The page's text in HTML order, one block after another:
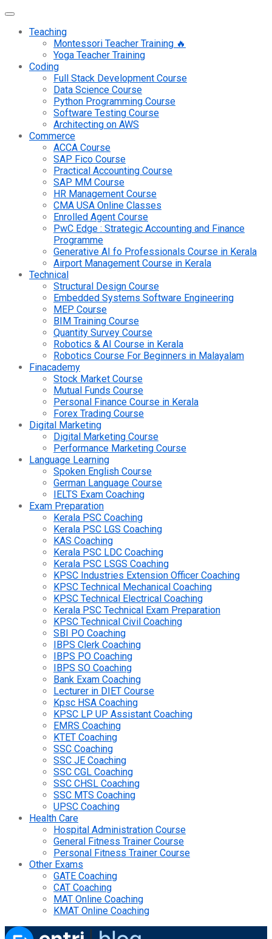
Teaching
Montessori Teacher Training 🔥
Yoga Teacher Training
Coding
Full Stack Development Course
Data Science Course
Python Programming Course
Software Testing Course
Architecting on AWS
Commerce
ACCA Course
SAP Fico Course
Practical Accounting Course
SAP MM Course
HR Management Course
CMA USA Online Classes
Enrolled Agent Course
PwC Edge : Strategic Accounting and Finance
Programme
Generative AI fo Professionals Course in Kerala
Airport Management Course in Kerala
Technical
Structural Design Course
Embedded Systems Software Engineering
MEP Course
BIM Training Course
Quantity Survey Course
Robotics & AI Course in Kerala
Robotics Course For Beginners in Malayalam
Finacademy
Stock Market Course
Mutual Funds Course
Personal Finance Course in Kerala
Forex Trading Course
Digital Marketing
Digital Marketing Course
Performance Marketing Course
Language Learning
Spoken English Course
German Language Course
IELTS Exam Coaching
Exam Preparation
Kerala PSC Coaching
Kerala PSC LGS Coaching
KAS Coaching
Kerala PSC LDC Coaching
Kerala PSC LSGS Coaching
KPSC Industries Extension Officer Coaching
KPSC Technical Mechanical Coaching
KPSC Technical Electrical Coaching
Kerala PSC Technical Exam Preparation
KPSC Technical Civil Coaching
SBI PO Coaching
IBPS Clerk Coaching
IBPS PO Coaching
IBPS SO Coaching
Bank Exam Coaching
Lecturer in DIET Course
Kpsc HSA Coaching
KPSC LP UP Assistant Coaching
EMRS Coaching
KTET Coaching
SSC Coaching
SSC JE Coaching
SSC CGL Coaching
SSC CHSL Coaching
SSC MTS Coaching
UPSC Coaching
Health Care
Hospital Administration Course
General Fitness Trainer Course
Personal Fitness Trainer Course
Other Exams
GATE Coaching
CAT Coaching
MAT Online Coaching
KMAT Online Coaching